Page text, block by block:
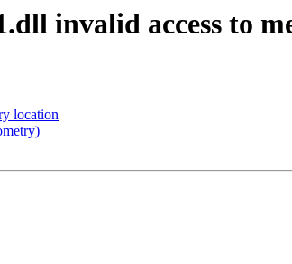
invalid access to
location